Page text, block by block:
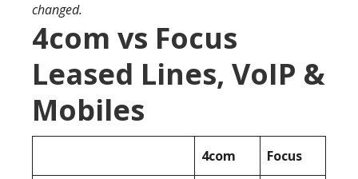
changed.
4com vs Focus
Leased Lines, VoIP &
Mobiles
4com Focus